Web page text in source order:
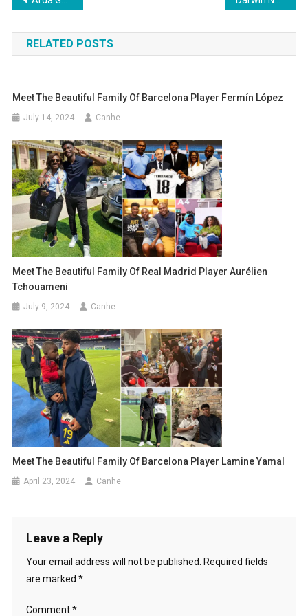
navigation
RELATED POSTS
Meet The Beautiful Family Of Barcelona Player Fermín López
July 14, 2024 Canhe
Meet The Beautiful Family Of Real Madrid Player Aurélien
Tchouameni
July 9, 2024 Canhe
Meet The Beautiful Family Of Barcelona Player Lamine Yamal
April 23, 2024 Canhe
Leave a Reply
Your email address will not be published.
Required fields
are marked *
Comment*